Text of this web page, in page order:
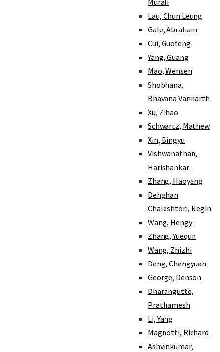
Murali
Lau, Chun Leung
Gale, Abraham
Cui, Guofeng
Yang, Guang
Mao, Wensen
Shobhana,
Bhavana Vannarth
Xu, Zihao
Schwartz, Mathew
Xin, Bingyu
Vishwanathan,
Harishankar
Zhang, Haoyang
Dehghan
Chaleshtori, Negin
Wang, Hengyi
Zhang, Yuequn
Wang, Zhizhi
Deng, Chengyuan
George, Denson
Dharangutte,
Prathamesh
Li, Yang
Magnotti, Richard
Ashvinkumar,